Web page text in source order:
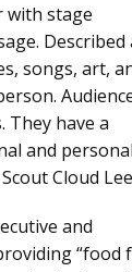
with stage
Described
songs, art,
have a
and personal
Cloud
and
“food